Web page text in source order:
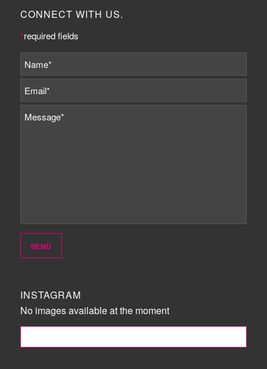
CONNECT WITH US.
*required fields
INSTAGRAM
No images available at the moment